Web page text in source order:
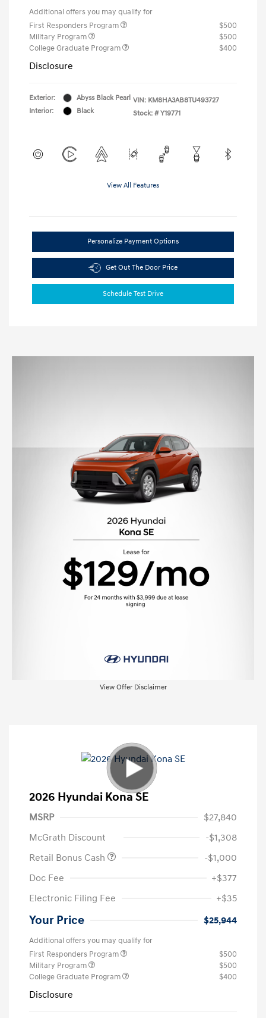
Additional offers you may qualify for
First Responders Program
$500
Military Program
$500
College Graduate Program
$400
Disclosure
Exterior:
Abyss Black Pearl
Interior:
Black
VIN: KM8HA3AB8TU493727
Stock: # Y19771
View All Features
Personalize Payment Options
Get Out The Door Price
Schedule Test Drive
View Offer Disclaimer
2026 Hyundai Kona SE
MSRP
$27,840
McGrath Discount
-$1,308
Retail Bonus Cash
-$1,000
Doc Fee
+$377
Electronic Filing Fee
+$35
Your Price $25,944
Additional offers you may qualify for
First Responders Program
$500
Military Program
$500
College Graduate Program
$400
Disclosure